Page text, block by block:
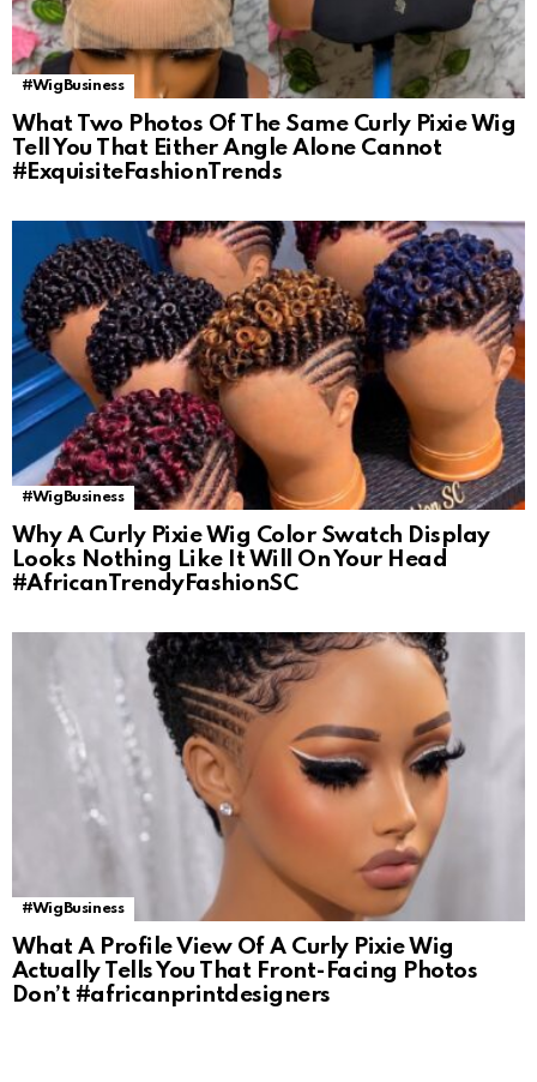
#WigBusiness
What Two Photos Of The Same Curly Pixie Wig
Tell You That Either Angle Alone Cannot
#ExquisiteFashionTrends
#WigBusiness
Why A Curly Pixie Wig Color Swatch Display
Looks Nothing Like It Will On Your Head
#AfricanTrendyFashionSC
#WigBusiness
What A Profile View Of A Curly Pixie Wig
Actually Tells You That Front-Facing Photos
Don’t #africanprintdesigners